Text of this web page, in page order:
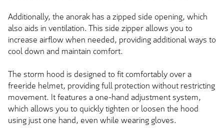
Additionally, the anorak has a zipped side opening, which
also aids in ventilation. This side zipper allows you to
increase airflow when needed, providing additional ways to
cool down and maintain comfort.
The storm hood is designed to fit comfortably over a
freeride helmet, providing full protection without restricting
movement. It features a one-hand adjustment system,
which allows you to quickly tighten or loosen the hood
using just one hand, even while wearing gloves.